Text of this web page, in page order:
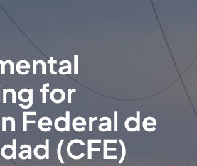
for
Federal de
(CFE)